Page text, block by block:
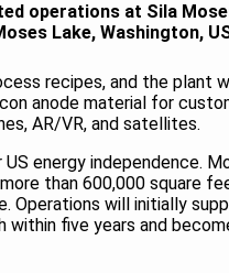
operations at Sila
Lake, Washington,
recipes, and the plant
anode material for
AR/VR, and satellites.
energy independence.
more than 600,000 square
Operations will initially
five years and